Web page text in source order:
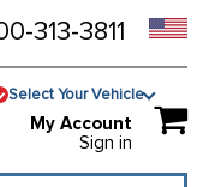
313-3811
Select Your Vehicle
My Account
Sign in